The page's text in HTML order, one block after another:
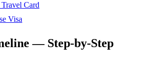
Card
Visa
— Step-by-Step